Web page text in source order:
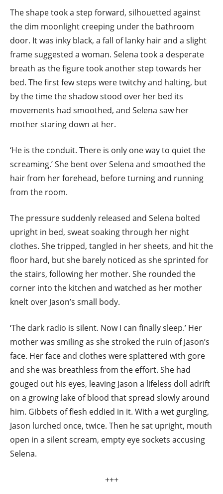
The shape took a step forward, silhouetted against
the dim moonlight creeping under the bathroom
door. It was inky black, a fall of lanky hair and a slight
frame suggested a woman. Selena took a desperate
breath as the figure took another step towards her
bed. The first few steps were twitchy and halting, but
by the time the shadow stood over her bed its
movements had smoothed, and Selena saw her
mother staring down at her.
‘He is the conduit. There is only one way to quiet the
screaming.’ She bent over Selena and smoothed the
hair from her forehead, before turning and running
from the room.
The pressure suddenly released and Selena bolted
upright in bed, sweat soaking through her night
clothes. She tripped, tangled in her sheets, and hit the
floor hard, but she barely noticed as she sprinted for
the stairs, following her mother. She rounded the
corner into the kitchen and watched as her mother
knelt over Jason’s small body.
‘The dark radio is silent. Now I can finally sleep.’ Her
mother was smiling as she stroked the ruin of Jason’s
face. Her face and clothes were splattered with gore
and she was breathless from the effort. She had
gouged out his eyes, leaving Jason a lifeless doll adrift
on a growing lake of blood that spread slowly around
him. Gibbets of flesh eddied in it. With a wet gurgling,
Jason lurched once, twice. Then he sat upright, mouth
open in a silent scream, empty eye sockets accusing
Selena.
+++